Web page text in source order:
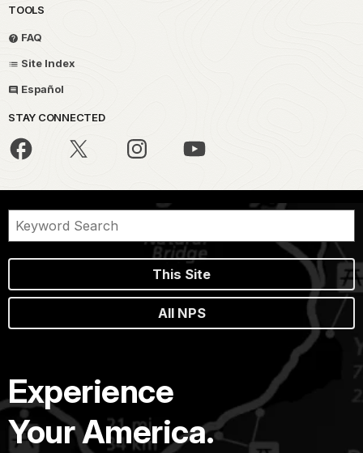
TOOLS
FAQ
Site Index
Español
STAY CONNECTED
This Site
All NPS
Experience
Your America.